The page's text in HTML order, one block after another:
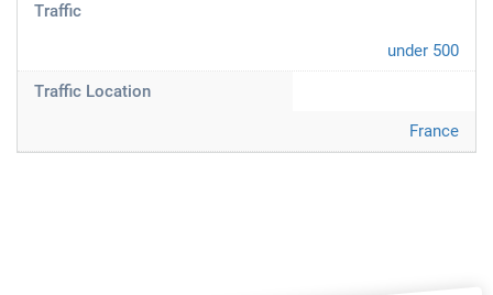
Traffic
under 500
Traffic Location
France